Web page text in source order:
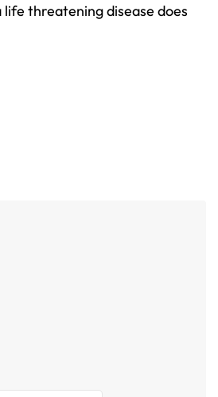
threatening disease does